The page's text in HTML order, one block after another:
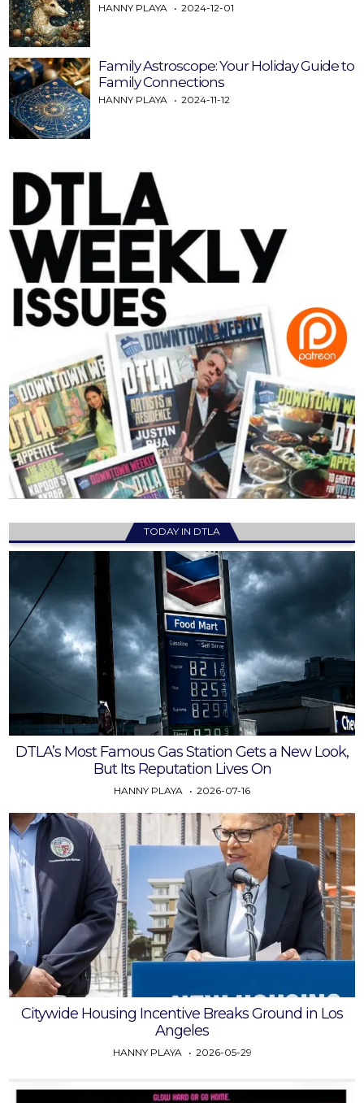
HANNY PLAYA 2024-12-01
Family Astroscope: Your Holiday Guide to
Family Connections
HANNY PLAYA 2024-11-12
TODAY IN DTLA
DTLA’s Most Famous Gas Station Gets a New Look,
But Its Reputation Lives On
HANNY PLAYA 2026-07-16
Citywide Housing Incentive Breaks Ground in Los
Angeles
HANNY PLAYA 2026-05-29